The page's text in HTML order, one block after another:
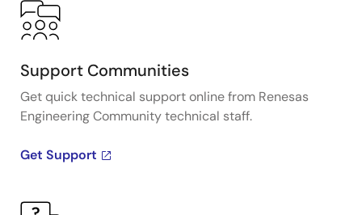
Support Communities
Get quick technical support online from Renesas
Engineering Community technical staff.
Get Support